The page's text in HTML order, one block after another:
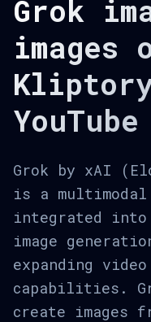
Grok
images
Grok by xAI
is a
integrated
image
expanding
capabilities.
create images